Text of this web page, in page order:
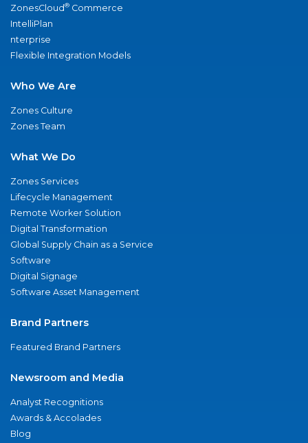
ZonesCloud® Commerce
IntelliPlan
nterprise
Flexible Integration Models
Who We Are
Zones Culture
Zones Team
What We Do
Zones Services
Lifecycle Management
Remote Worker Solution
Digital Transformation
Global Supply Chain as a Service
Software
Digital Signage
Software Asset Management
Brand Partners
Featured Brand Partners
Newsroom and Media
Analyst Recognitions
Awards & Accolades
Blog